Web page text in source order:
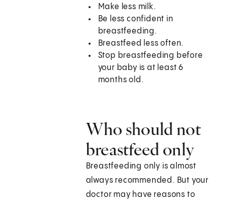
Make less milk.
Be less confident in
breastfeeding.
Breastfeed less often.
Stop breastfeeding before
your baby is at least 6
months old.
Who should not
breastfeed only
Breastfeeding only is almost
always recommended. But your
doctor may have reasons to